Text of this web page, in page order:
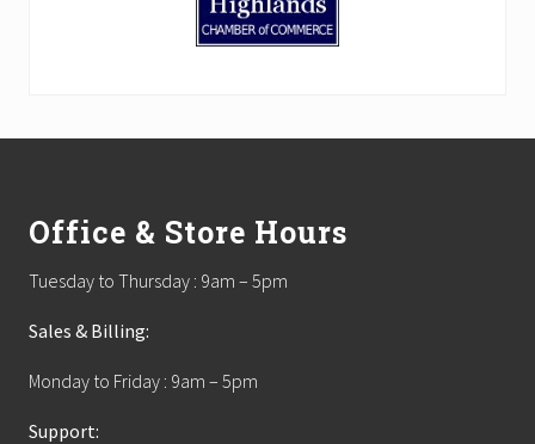
Office & Store Hours
Tuesday to Thursday : 9am – 5pm
Sales & Billing:
Monday to Friday : 9am – 5pm
Support: